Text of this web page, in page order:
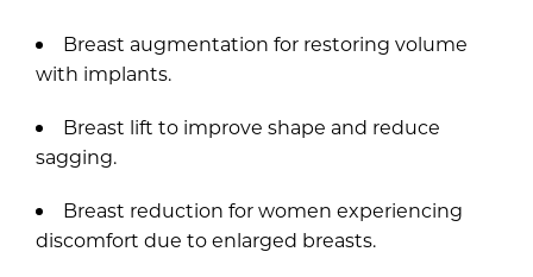
Breast augmentation for restoring volume
with implants.
Breast lift to improve shape and reduce
sagging.
Breast reduction for women experiencing
discomfort due to enlarged breasts.